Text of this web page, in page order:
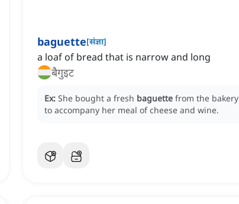
baguette[संज्ञा]
a loaf of bread that is narrow and long
बैगुइट
Ex: She bought a fresh baguette from the bakery
to accompany her meal of cheese and wine.